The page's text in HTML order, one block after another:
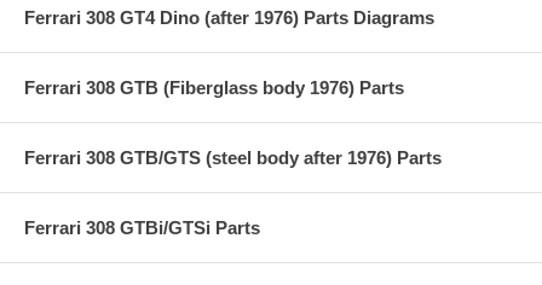
Ferrari 308 GT4 Dino (after 1976) Parts Diagrams
Ferrari 308 GTB (Fiberglass body 1976) Parts
Ferrari 308 GTB/GTS (steel body after 1976) Parts
Ferrari 308 GTBi/GTSi Parts